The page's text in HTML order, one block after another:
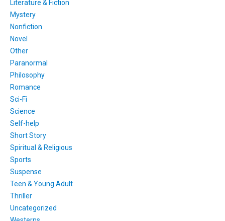
Literature & Fiction
Mystery
Nonfiction
Novel
Other
Paranormal
Philosophy
Romance
Sci-Fi
Science
Self-help
Short Story
Spiritual & Religious
Sports
Suspense
Teen & Young Adult
Thriller
Uncategorized